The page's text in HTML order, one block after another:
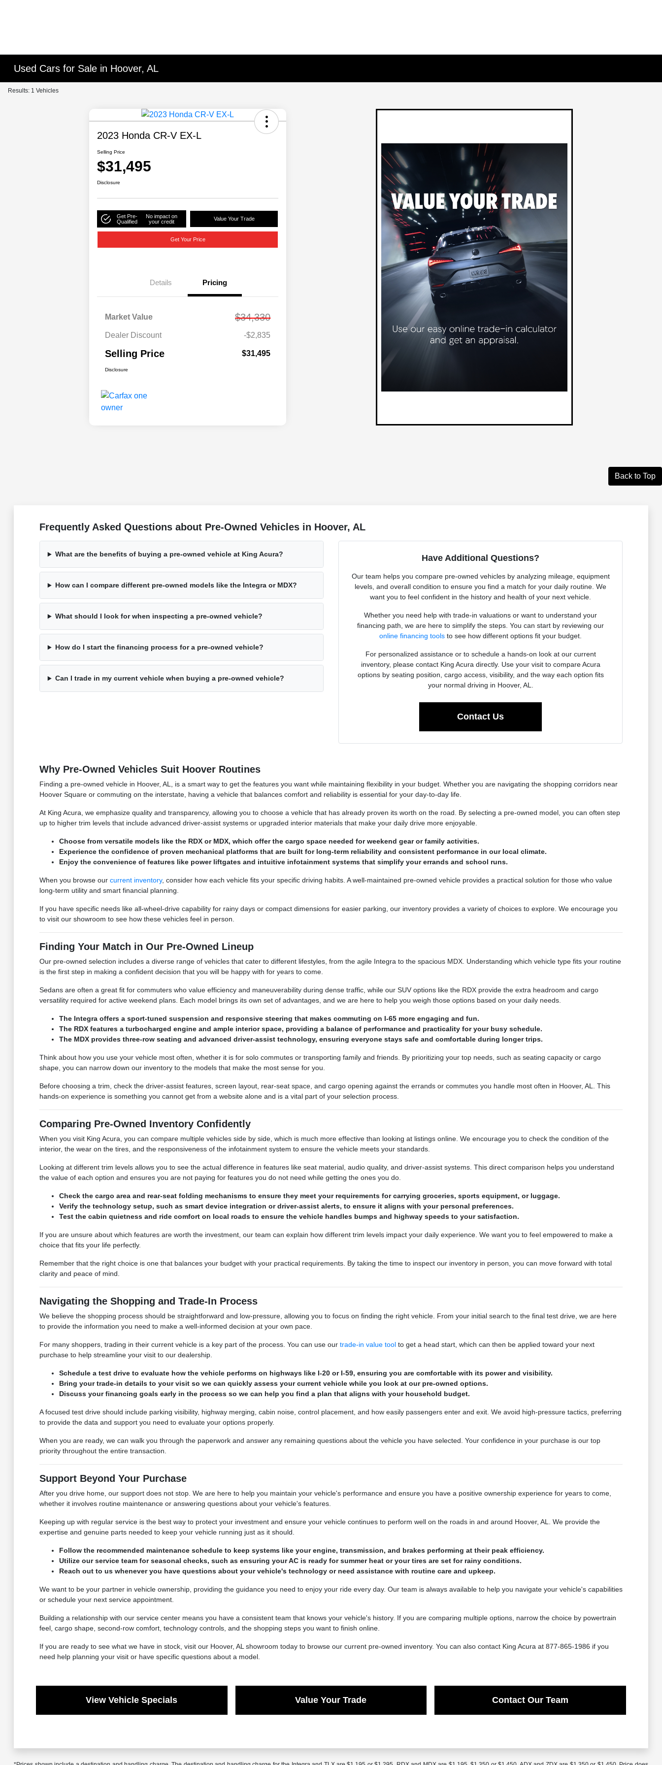
Used Cars for Sale in Hoover, AL
Results: 1 Vehicles
2023 Honda CR-V EX-L
Selling Price
$31,495
Disclosure
Get Pre-
Qualified
No impact on
your credit
Value Your Trade
Get Your Price
Details Pricing
Market Value $34,330
Dealer Discount -$2,835
Selling Price $31,495
Disclosure
Back to Top
Frequently Asked Questions about Pre-Owned Vehicles in Hoover, AL
What are the benefits of buying a pre-owned vehicle at King Acura?
How can I compare different pre-owned models like the Integra or MDX?
What should I look for when inspecting a pre-owned vehicle?
How do I start the financing process for a pre-owned vehicle?
Can I trade in my current vehicle when buying a pre-owned vehicle?
Have Additional Questions?
Our team helps you compare pre-owned vehicles by analyzing mileage, equipment
levels, and overall condition to ensure you find a match for your daily routine. We
want you to feel confident in the history and health of your next vehicle.
Whether you need help with trade-in valuations or want to understand your
financing path, we are here to simplify the steps. You can start by reviewing our
online financing tools to see how different options fit your budget.
For personalized assistance or to schedule a hands-on look at our current
inventory, please contact King Acura directly. Use your visit to compare Acura
options by seating position, cargo access, visibility, and the way each option fits
your normal driving in Hoover, AL.
Contact Us
Why Pre-Owned Vehicles Suit Hoover Routines
Finding a pre-owned vehicle in Hoover, AL, is a smart way to get the features you want while maintaining flexibility in your budget. Whether you are navigating the shopping corridors near
Hoover Square or commuting on the interstate, having a vehicle that balances comfort and reliability is essential for your day-to-day life.
At King Acura, we emphasize quality and transparency, allowing you to choose a vehicle that has already proven its worth on the road. By selecting a pre-owned model, you can often step
up to higher trim levels that include advanced driver-assist systems or upgraded interior materials that make your daily drive more enjoyable.
Choose from versatile models like the RDX or MDX, which offer the cargo space needed for weekend gear or family activities.
Experience the confidence of proven mechanical platforms that are built for long-term reliability and consistent performance in our local climate.
Enjoy the convenience of features like power liftgates and intuitive infotainment systems that simplify your errands and school runs.
When you browse our current inventory, consider how each vehicle fits your specific driving habits. A well-maintained pre-owned vehicle provides a practical solution for those who value
long-term utility and smart financial planning.
If you have specific needs like all-wheel-drive capability for rainy days or compact dimensions for easier parking, our inventory provides a variety of choices to explore. We encourage you
to visit our showroom to see how these vehicles feel in person.
Finding Your Match in Our Pre-Owned Lineup
Our pre-owned selection includes a diverse range of vehicles that cater to different lifestyles, from the agile Integra to the spacious MDX. Understanding which vehicle type fits your routine
is the first step in making a confident decision that you will be happy with for years to come.
Sedans are often a great fit for commuters who value efficiency and maneuverability during dense traffic, while our SUV options like the RDX provide the extra headroom and cargo
versatility required for active weekend plans. Each model brings its own set of advantages, and we are here to help you weigh those options based on your daily needs.
The Integra offers a sport-tuned suspension and responsive steering that makes commuting on I-65 more engaging and fun.
The RDX features a turbocharged engine and ample interior space, providing a balance of performance and practicality for your busy schedule.
The MDX provides three-row seating and advanced driver-assist technology, ensuring everyone stays safe and comfortable during longer trips.
Think about how you use your vehicle most often, whether it is for solo commutes or transporting family and friends. By prioritizing your top needs, such as seating capacity or cargo
shape, you can narrow down our inventory to the models that make the most sense for you.
Before choosing a trim, check the driver-assist features, screen layout, rear-seat space, and cargo opening against the errands or commutes you handle most often in Hoover, AL. This
hands-on experience is something you cannot get from a website alone and is a vital part of your selection process.
Comparing Pre-Owned Inventory Confidently
When you visit King Acura, you can compare multiple vehicles side by side, which is much more effective than looking at listings online. We encourage you to check the condition of the
interior, the wear on the tires, and the responsiveness of the infotainment system to ensure the vehicle meets your standards.
Looking at different trim levels allows you to see the actual difference in features like seat material, audio quality, and driver-assist systems. This direct comparison helps you understand
the value of each option and ensures you are not paying for features you do not need while getting the ones you do.
Check the cargo area and rear-seat folding mechanisms to ensure they meet your requirements for carrying groceries, sports equipment, or luggage.
Verify the technology setup, such as smart device integration or driver-assist alerts, to ensure it aligns with your personal preferences.
Test the cabin quietness and ride comfort on local roads to ensure the vehicle handles bumps and highway speeds to your satisfaction.
If you are unsure about which features are worth the investment, our team can explain how different trim levels impact your daily experience. We want you to feel empowered to make a
choice that fits your life perfectly.
Remember that the right choice is one that balances your budget with your practical requirements. By taking the time to inspect our inventory in person, you can move forward with total
clarity and peace of mind.
Navigating the Shopping and Trade-In Process
We believe the shopping process should be straightforward and low-pressure, allowing you to focus on finding the right vehicle. From your initial search to the final test drive, we are here
to provide the information you need to make a well-informed decision at your own pace.
For many shoppers, trading in their current vehicle is a key part of the process. You can use our trade-in value toolto get a head start, which can then be applied toward your next
purchase to help streamline your visit to our dealership.
Schedule a test drive to evaluate how the vehicle performs on highways like I-20 or I-59, ensuring you are comfortable with its power and visibility.
Bring your trade-in details to your visit so we can quickly assess your current vehicle while you look at our pre-owned options.
Discuss your financing goals early in the process so we can help you find a plan that aligns with your household budget.
A focused test drive should include parking visibility, highway merging, cabin noise, control placement, and how easily passengers enter and exit. We avoid high-pressure tactics, preferring
to provide the data and support you need to evaluate your options properly.
When you are ready, we can walk you through the paperwork and answer any remaining questions about the vehicle you have selected. Your confidence in your purchase is our top
priority throughout the entire transaction.
Support Beyond Your Purchase
After you drive home, our support does not stop. We are here to help you maintain your vehicle's performance and ensure you have a positive ownership experience for years to come,
whether it involves routine maintenance or answering questions about your vehicle's features.
Keeping up with regular service is the best way to protect your investment and ensure your vehicle continues to perform well on the roads in and around Hoover, AL. We provide the
expertise and genuine parts needed to keep your vehicle running just as it should.
Follow the recommended maintenance schedule to keep systems like your engine, transmission, and brakes performing at their peak efficiency.
Utilize our service team for seasonal checks, such as ensuring your AC is ready for summer heat or your tires are set for rainy conditions.
Reach out to us whenever you have questions about your vehicle's technology or need assistance with routine care and upkeep.
We want to be your partner in vehicle ownership, providing the guidance you need to enjoy your ride every day. Our team is always available to help you navigate your vehicle's capabilities
or schedule your next service appointment.
Building a relationship with our service center means you have a consistent team that knows your vehicle's history. If you are comparing multiple options, narrow the choice by powertrain
feel, cargo shape, second-row comfort, technology controls, and the shopping steps you want to finish online.
If you are ready to see what we have in stock, visit our Hoover, AL showroom today to browse our current pre-owned inventory. You can also contact King Acura at 877-865-1986 if you
need help planning your visit or have specific questions about a model.
View Vehicle Specials Value Your Trade Contact Our Team